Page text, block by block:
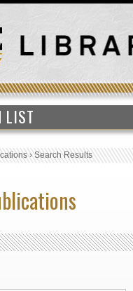
LIST
›Search Results